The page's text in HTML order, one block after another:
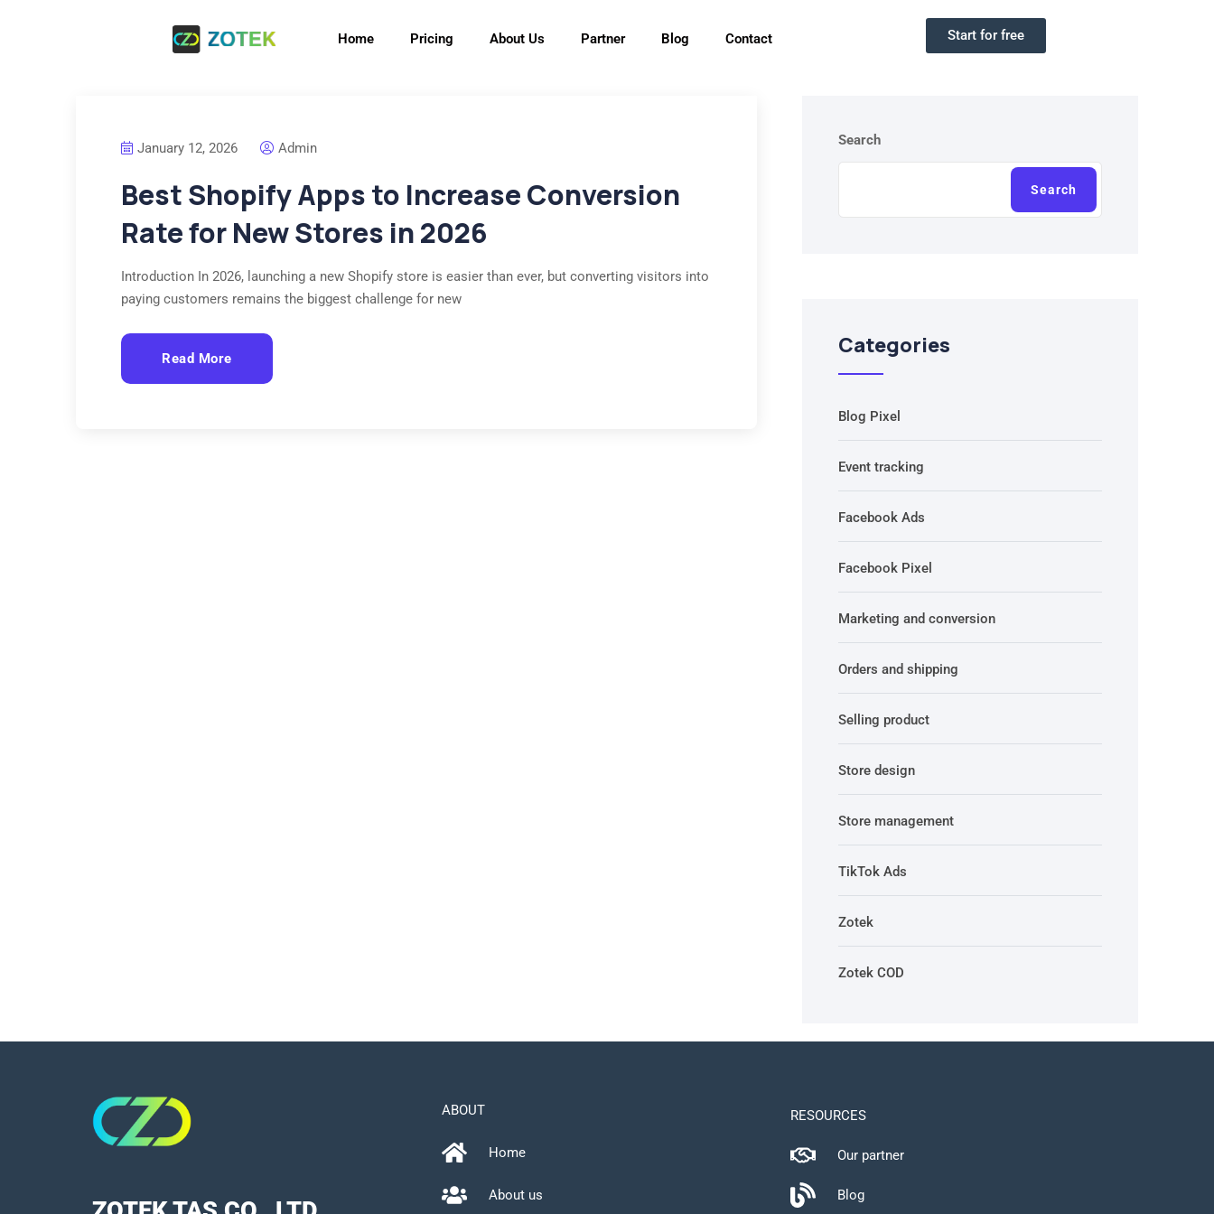
Home Pricing About Us Partner Blog Contact Start for free
January 12, 2026 Admin
Best Shopify Apps to Increase Conversion
Rate for New Stores in 2026
Introduction In 2026, launching a new Shopify store is easier than ever, but converting visitors into
paying customers remains the biggest challenge for new
Read More
Search
Search
Categories
Blog Pixel
Event tracking
Facebook Ads
Facebook Pixel
Marketing and conversion
Orders and shipping
Selling product
Store design
Store management
TikTok Ads
Zotek
Zotek COD
ABOUT
Home
About us
RESOURCES
Our partner
Blog